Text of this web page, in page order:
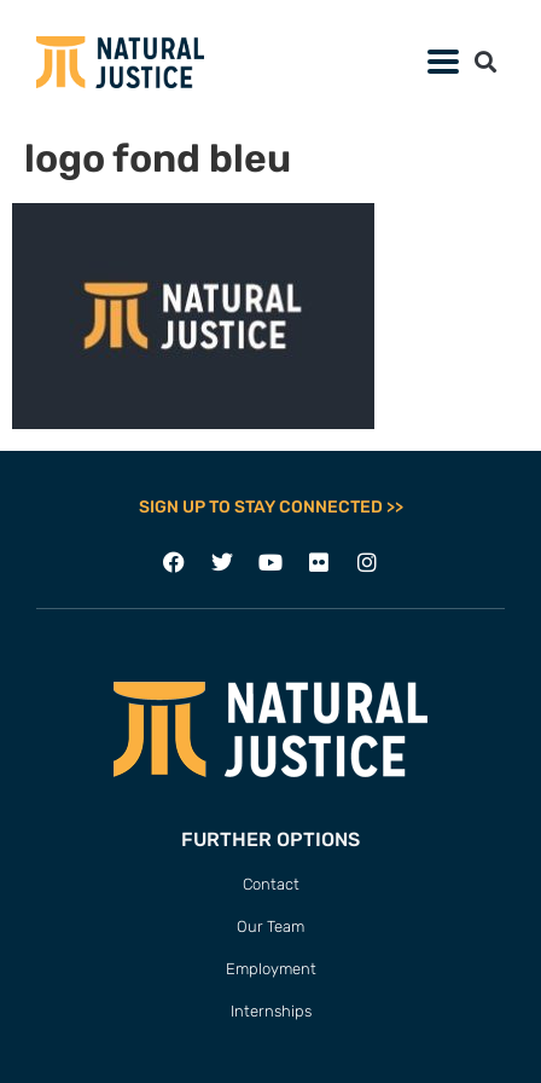
logo fond bleu
SIGN UP TO STAY CONNECTED >>
FURTHER OPTIONS
Contact
Our Team
Employment
Internships